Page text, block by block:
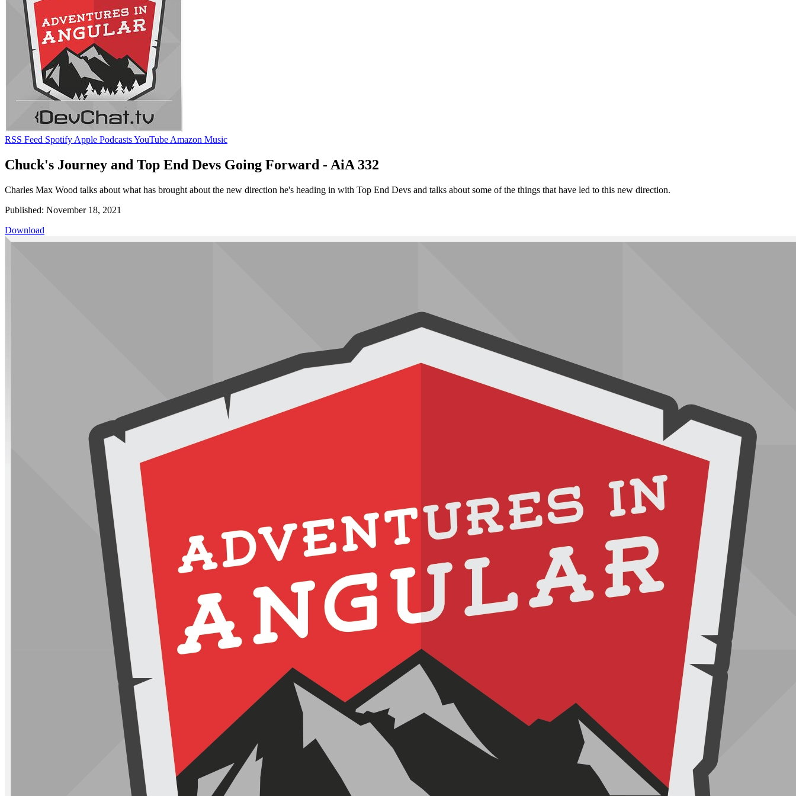
RSS Feed Spotify Apple PodcastsYouTube Amazon Music
Chuck's Journey and Top End Devs Going Forward - AiA 332
Charles Max Wood talks about what has brought about the new direction he's heading in with Top End Devs and talks about some of the things that have led to this new direction.
Published: November 18, 2021
Download